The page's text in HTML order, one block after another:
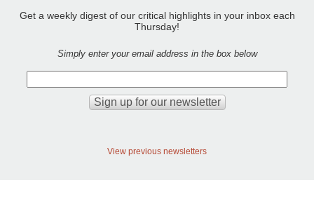
Get a weekly digest of our critical highlights in your inbox each
Thursday!
Simply enter your email address in the box below
View previous newsletters